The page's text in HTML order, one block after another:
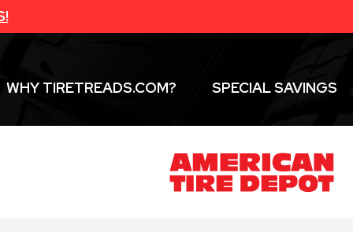
WHY TIRETREADS.COM? SPECIAL SAVINGS